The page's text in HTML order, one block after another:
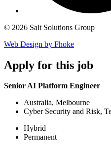
© 2026 Salt Solutions Group
Web Design by Fhoke
Apply for this job
Senior AI Platform Engineer
Australia, Melbourne
Cyber Security and Risk,
Hybrid
Permanent